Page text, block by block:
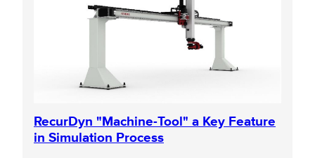
RecurDyn "Machine-Tool" a Key Feature
in Simulation Process